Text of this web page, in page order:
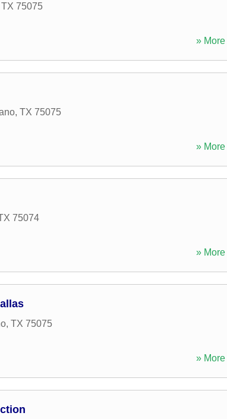
TX 75075
» More
, TX 75075
» More
75074
» More
, TX 75075
» More